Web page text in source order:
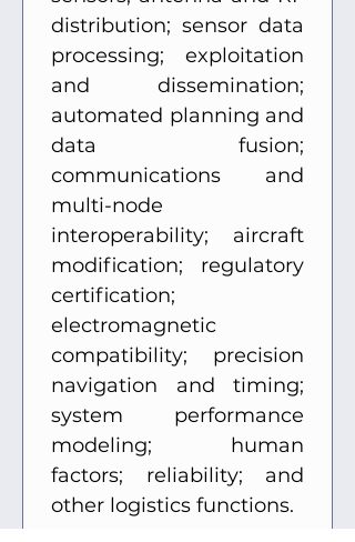
distribution; sensor data
processing; exploitation
and dissemination;
automated planning and
data fusion;
communications and
multi-node
interoperability; aircraft
modification; regulatory
certification;
electromagnetic
compatibility; precision
navigation and timing;
system performance
modeling; human
factors; reliability; and
other logistics functions.